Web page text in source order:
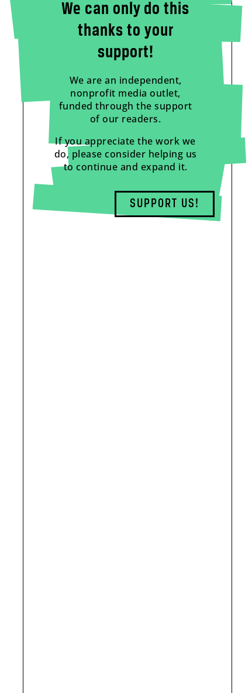
We can only do this
thanks to your
support!
We are an independent,
nonprofit media outlet,
funded through the support
of our readers.
If you appreciate the work we
do, please consider helping us
to continue and expand it.
SUPPORT US!